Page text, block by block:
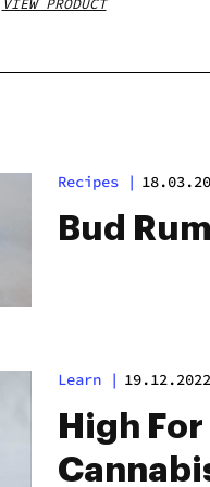
Recipes |
Bud
Learn | 19.12.2022
High